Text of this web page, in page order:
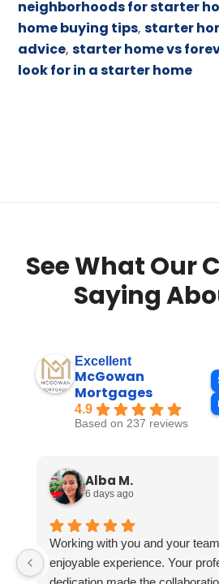
neighborhoods for starter
home buying tips,starter
advice,starter home vs
look for in a starter home
See What Our
Saying
Excellent
McGowan
Mortgages
4.9
Based on 237 reviews
Alba M.
6 days ago
Working with you and your
enjoyable experience. Your